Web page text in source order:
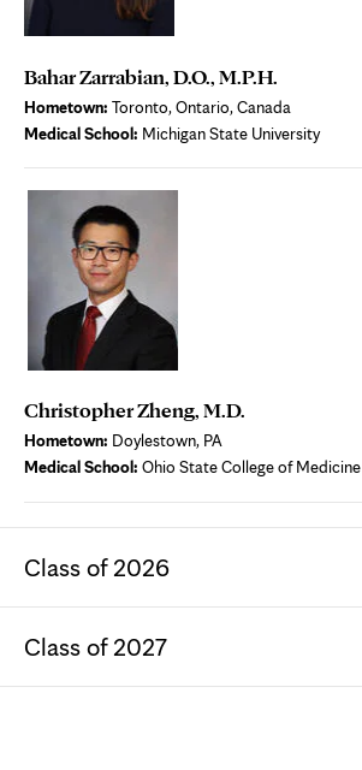
Bahar Zarrabian, D.O., M.P.H.
Hometown: Toronto, Ontario, Canada
Medical School: Michigan State University
Christopher Zheng, M.D.
Hometown: Doylestown, PA
Medical School: Ohio State College of Medicine
Class of 2026
Class of 2027